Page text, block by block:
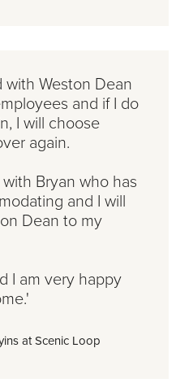
with Weston Dean
and if I do
I will choose
again.
Bryan who has
and I will
Dean to my
I am very happy
at Scenic Loop